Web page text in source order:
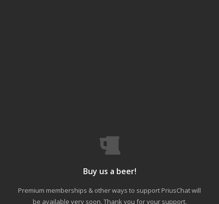
Buy us a beer!
Premium memberships & other ways to support PriusChat will
be available very soon. Thank you for your support.